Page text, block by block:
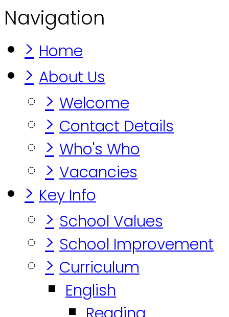
Navigation
> Home
> About Us
> Welcome
> Contact Details
> Who's Who
> Vacancies
> Key Info
> School Values
> School Improvement
> Curriculum
English